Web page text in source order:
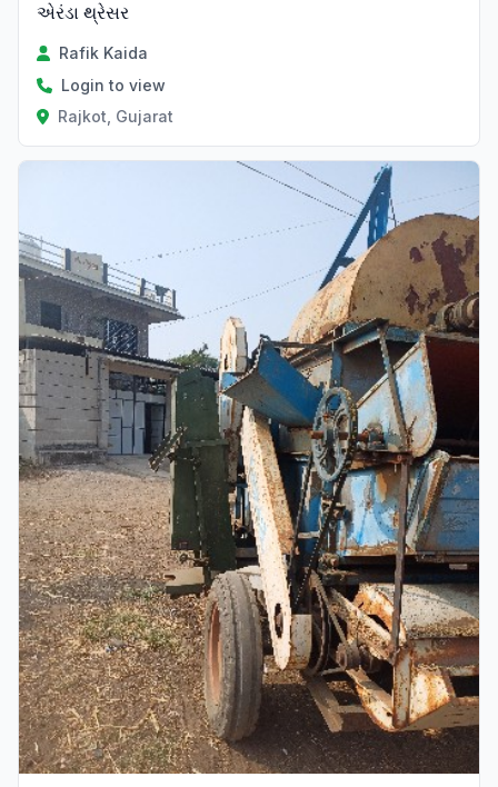
એરંડા થ્રેસર
Rafik Kaida
Login to view
Rajkot, Gujarat